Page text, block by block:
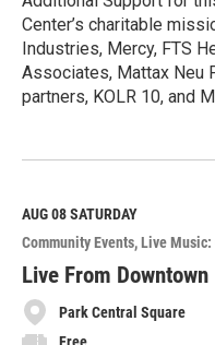
Center’s charitable
Industries, Mercy, FTS
Associates, Mattax Neu
partners, KOLR 10, and
e
M
o
r
e
AUG 08SATURDAY
Community Events Live Music:
Live From Downtown
Park Central Square